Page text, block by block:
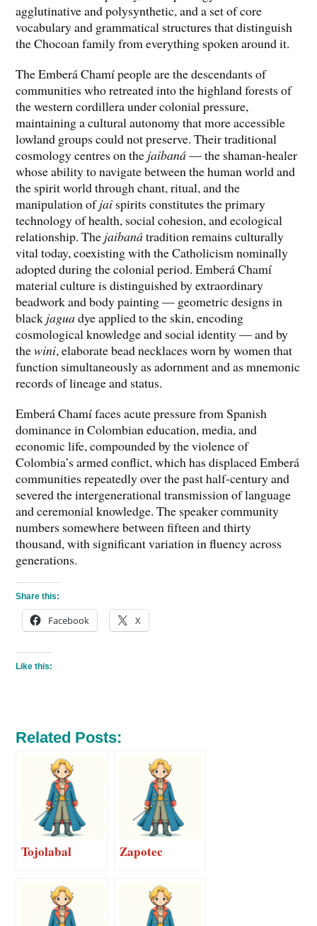
agglutinative and polysynthetic, and a set of core
vocabulary and grammatical structures that distinguish
the Chocoan family from everything spoken around it.
The Emberá Chamí people are the descendants of
communities who retreated into the highland forests of
the western cordillera under colonial pressure,
maintaining a cultural autonomy that more accessible
lowland groups could not preserve. Their traditional
cosmology centres on the jaibaná— the shaman-healer
whose ability to navigate between the human world and
the spirit world through chant, ritual, and the
manipulation ofjai spirits constitutes the primary
technology of health, social cohesion, and ecological
relationship. The jaibanátradition remains culturally
vital today, coexisting with the Catholicism nominally
adopted during the colonial period. Emberá Chamí
material culture is distinguished by extraordinary
beadwork and body painting — geometric designs in
black jaguadye applied to the skin, encoding
cosmological knowledge and social identity — and by
thewini, elaborate bead necklaces worn by women that
function simultaneously as adornment and as mnemonic
records of lineage and status.
Emberá Chamí faces acute pressure from Spanish
dominance in Colombian education, media, and
economic life, compounded by the violence of
Colombia’s armed conflict, which has displaced Emberá
communities repeatedly over the past half-century and
severed the intergenerational transmission of language
and ceremonial knowledge. The speaker community
numbers somewhere between fifteen and thirty
thousand, with significant variation in fluency across
generations.
Share this:
Facebook X
Like this:
Related Posts:
Tojolabal Zapotec